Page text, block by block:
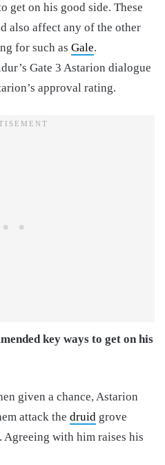
get on his good side. These
also affect any of the other
for such as Gale.
Gate 3 Astarion dialogue
approval rating.
key ways to get on his
given a chance, Astarion
attack the druid grove
with him raises his